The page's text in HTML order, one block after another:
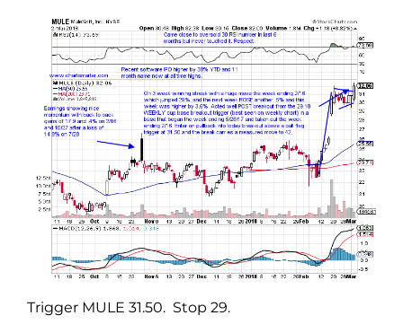
Trigger MULE 31.50. Stop 29.